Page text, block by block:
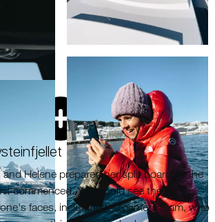
Helene prepared her split board as the
commenced. You could see the
faces, including the camera team, who